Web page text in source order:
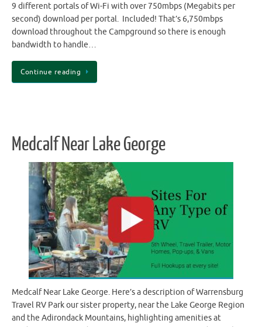
9 different portals of Wi-Fi with over 750mbps (Megabits per
second) download per portal. Included! That’s 6,750mbps
download throughout the Campground so there is enough
bandwidth to handle…
Continue reading
Medcalf Near Lake George
Medcalf Near Lake George. Here’s a description of Warrensburg
Travel RV Park our sister property, near the Lake George Region
and the Adirondack Mountains, highlighting amenities at